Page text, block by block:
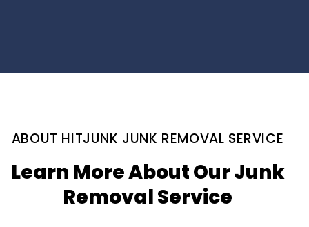
ABOUT HITJUNK JUNK REMOVAL SERVICE
Learn More About Our Junk
Removal Service